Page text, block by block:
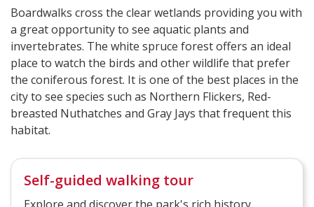
Boardwalks cross the clear wetlands providing you with
a great opportunity to see aquatic plants and
invertebrates. The white spruce forest offers an ideal
place to watch the birds and other wildlife that prefer
the coniferous forest. It is one of the best places in the
city to see species such as Northern Flickers, Red-
breasted Nuthatches and Gray Jays that frequent this
habitat.
Self-guided walking tour